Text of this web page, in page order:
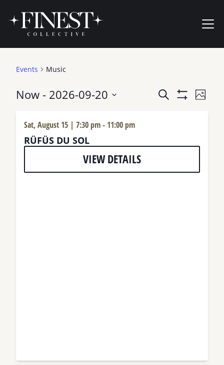
Events Music
Events
Views
Search Photo
Now - 2026-09-20
date.
Sat, August 15 | 7:30 pm- 11:00 pm
RÜFÜS DU SOL
VIEW DETAILS